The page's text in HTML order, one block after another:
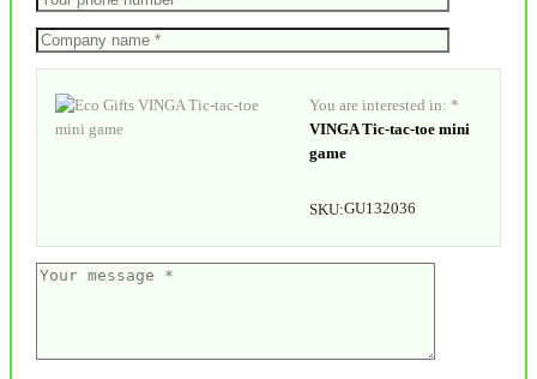
You are interested in: *
VINGA Tic-tac-toe mini
game
SKU:GU132036